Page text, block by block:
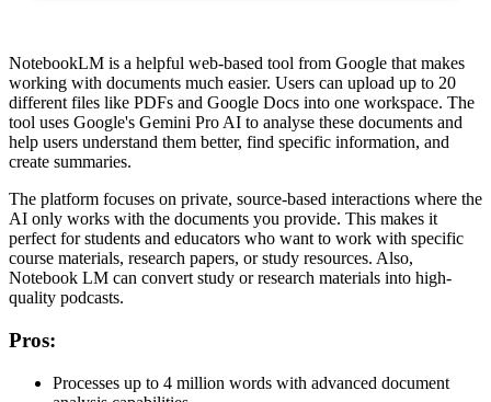
NotebookLM is a helpful web-based tool from Google that makes
working with documents much easier. Users can upload up to 20
different files like PDFs and Google Docs into one workspace. The
tool uses Google's Gemini Pro AI to analyse these documents and
help users understand them better, find specific information, and
create summaries.
The platform focuses on private, source-based interactions where the
AI only works with the documents you provide. This makes it
perfect for students and educators who want to work with specific
course materials, research papers, or study resources. Also,
Notebook LM can convert study or research materials into high-
quality podcasts.
Pros:
Processes up to 4 million words with advanced document